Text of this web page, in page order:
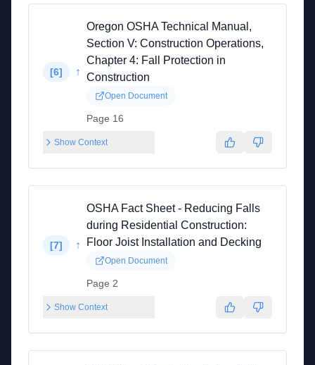
[6] ↑
Oregon OSHA Technical Manual,
Section V: Construction Operations,
Chapter 4: Fall Protection in
Construction
Open Document
Page 16
Show Context
[7] ↑
OSHA Fact Sheet - Reducing Falls
during Residential Construction:
Floor Joist Installation and Decking
Open Document
Page 2
Show Context